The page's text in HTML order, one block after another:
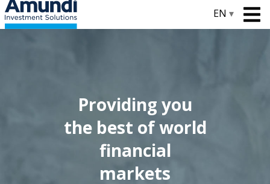
EN ▾
Providing you
the best of world
financial
markets